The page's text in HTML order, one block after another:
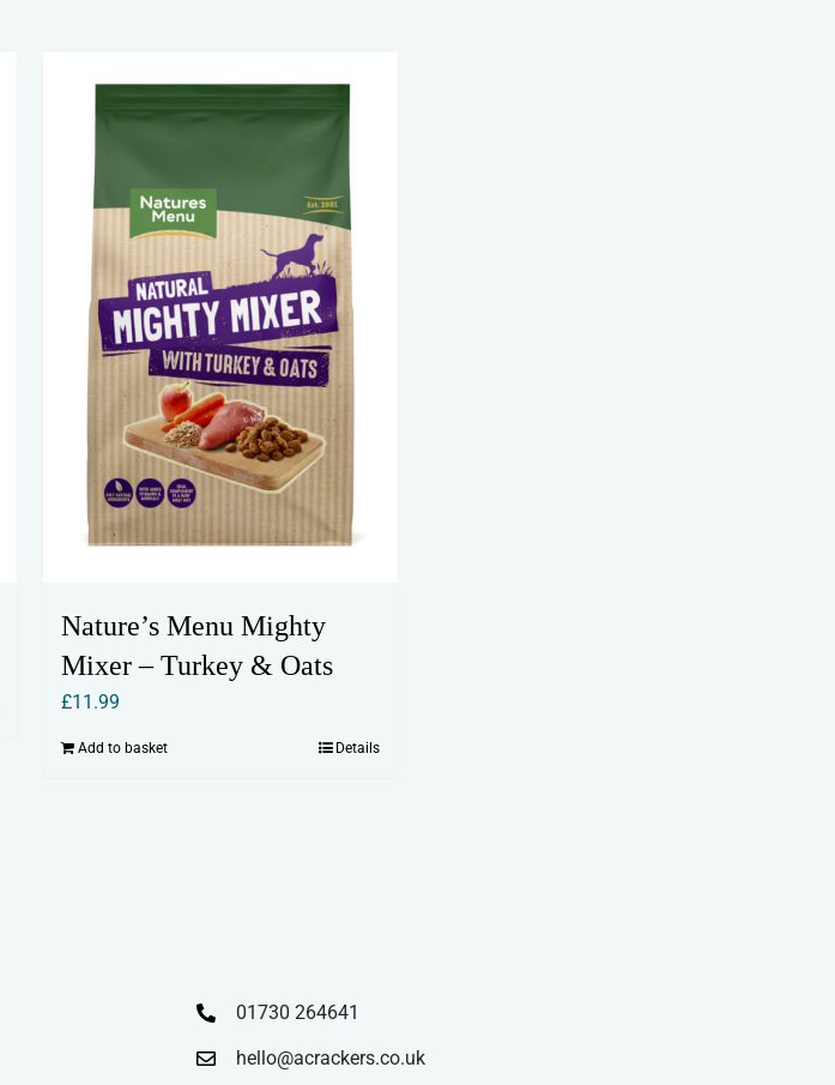
Nature’s Menu Mighty
Mixer – Turkey & Oats
£11.99
Add to basket Details
01730 264641
hello@acrackers.co.uk